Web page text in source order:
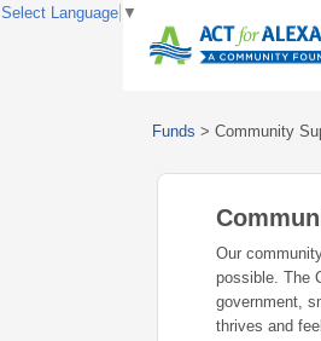
Funds > Community
Our
possible. The
government,
thrives and
Select Language ▼